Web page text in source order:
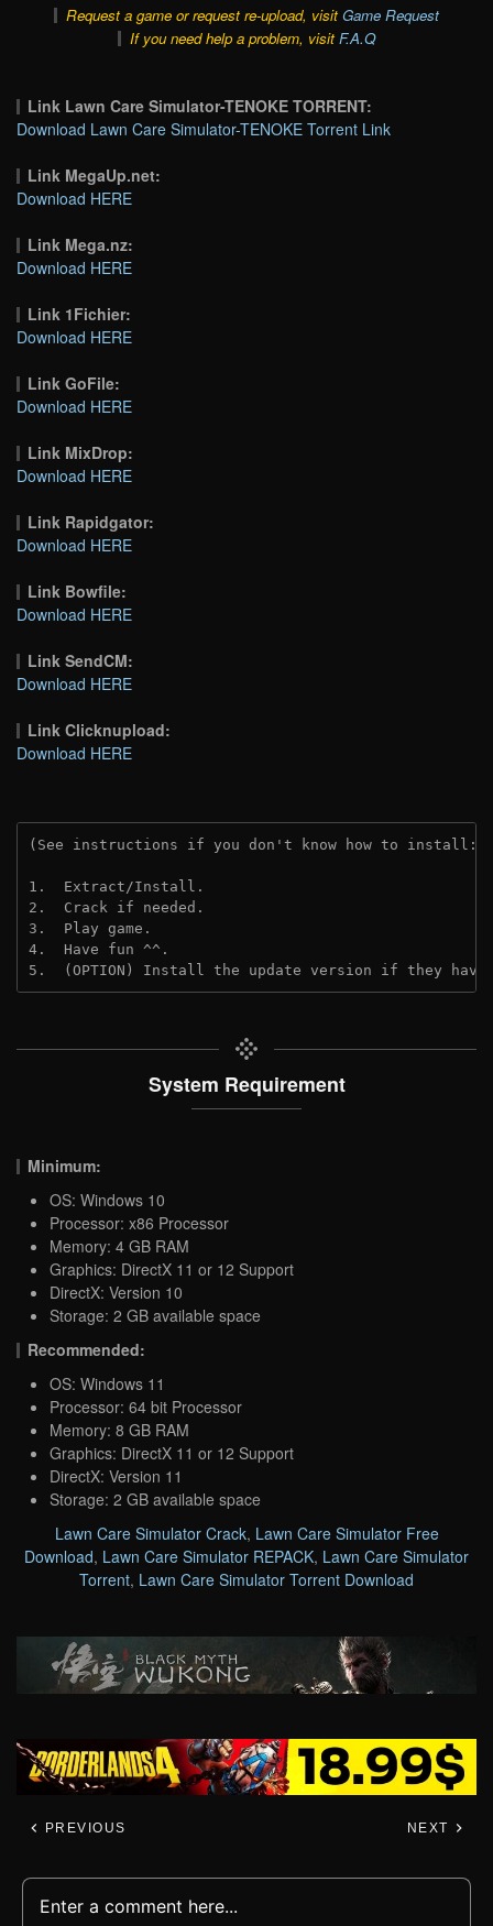
Request a game or request re-upload, visit Game Request
If you need help a problem, visit F.A.Q
Link Lawn Care Simulator-TENOKE TORRENT:
Download Lawn Care Simulator-TENOKE Torrent Link
Link MegaUp.net:
Download HERE
Link Mega.nz:
Download HERE
Link 1Fichier:
Download HERE
Link GoFile:
Download HERE
Link MixDrop:
Download HERE
Link Rapidgator:
Download HERE
Link Bowfile:
Download HERE
Link SendCM:
Download HERE
Link Clicknupload:
Download HERE
(See instructions if you don't know how to install:
1.  Extract/Install.
2.  Crack if needed.
3.  Play game.
4.  Have fun ^^.
5.  (OPTION) Install the update version if they
System Requirement
Minimum:
OS: Windows 10
Processor: x86 Processor
Memory: 4 GB RAM
Graphics: DirectX 11 or 12 Support
DirectX: Version 10
Storage: 2 GB available space
Recommended:
OS: Windows 11
Processor: 64 bit Processor
Memory: 8 GB RAM
Graphics: DirectX 11 or 12 Support
DirectX: Version 11
Storage: 2 GB available space
Lawn Care Simulator Crack, Lawn Care Simulator Free
Download, Lawn Care Simulator REPACK, Lawn Care Simulator
Torrent, Lawn Care Simulator Torrent Download
PREVIOUS NEXT